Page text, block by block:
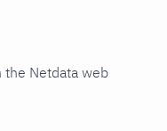
Netdata web